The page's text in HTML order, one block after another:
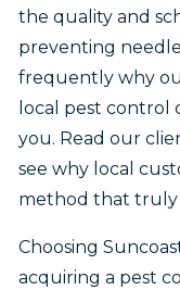
the quality and
preventing
frequently why
local pest
you. Read our
see why local
method that truly
Choosing
acquiring a pest